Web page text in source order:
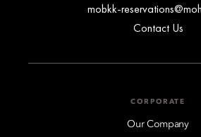
mobkk-
Contact Us
CORPORATE
Our Company